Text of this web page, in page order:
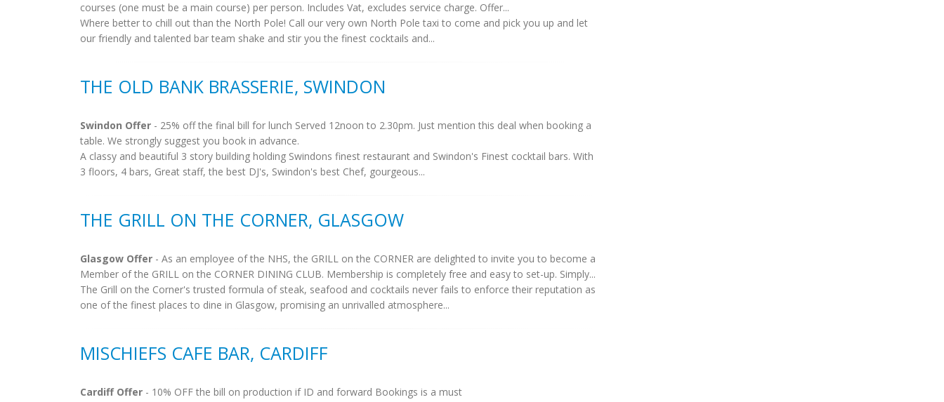
courses (one must be a main course) per person. Includes Vat, excludes service charge. Offer...
Where better to chill out than the North Pole! Call our very own North Pole taxi to come and pick you up and let
our friendly and talented bar team shake and stir you the finest cocktails and...
THE OLD BANK BRASSERIE, SWINDON
Swindon Offer - 25% off the final bill for lunch Served 12noon to 2.30pm. Just mention this deal when booking a
table. We strongly suggest you book in advance.
A classy and beautiful 3 story building holding Swindons finest restaurant and Swindon's Finest cocktail bars. With
3 floors, 4 bars, Great staff, the best DJ's, Swindon's best Chef, gourgeous...
THE GRILL ON THE CORNER, GLASGOW
Glasgow Offer - As an employee of the NHS, the GRILL on the CORNER are delighted to invite you to become a
Member of the GRILL on the CORNER DINING CLUB. Membership is completely free and easy to set-up. Simply...
The Grill on the Corner's trusted formula of steak, seafood and cocktails never fails to enforce their reputation as
one of the finest places to dine in Glasgow, promising an unrivalled atmosphere...
MISCHIEFS CAFE BAR, CARDIFF
Cardiff Offer - 10% OFF the bill on production if ID and forward Bookings is a must